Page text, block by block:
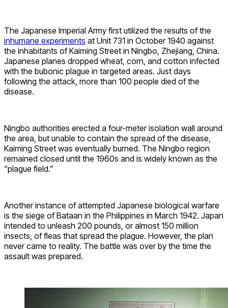
The Japanese Imperial Army first utilized the results of the
inhumane experiments at Unit 731 in October 1940 against
the inhabitants of Kaiming Street in Ningbo, Zhejiang, China.
Japanese planes dropped wheat, corn, and cotton infected
with the bubonic plague in targeted areas. Just days
following the attack, more than 100 people died of the
disease.
Ningbo authorities erected a four-meter isolation wall around
the area, but unable to contain the spread of the disease,
Kaiming Street was eventually burned. The Ningbo region
remained closed until the 1960s and is widely known as the
“plague field.”
Another instance of attempted Japanese biological warfare
is the siege of Bataan in the Philippines in March 1942. Japan
intended to unleash 200 pounds, or almost 150 million
insects, of fleas that spread the plague. However, the plan
never came to reality. The battle was over by the time the
assault was prepared.